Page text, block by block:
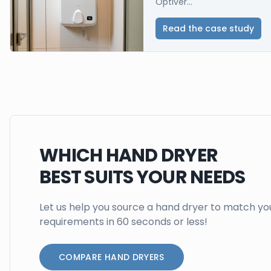
Read the case study
WHICH HAND DRYER
BEST SUITS YOUR NEEDS
Let us help you source a hand dryer to match
requirements in 60 seconds or less!
COMPARE HAND DRYERS